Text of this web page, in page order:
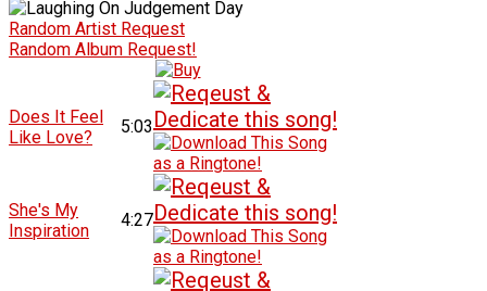
Random Artist Request
Random Album Request!
Does It Feel
Like Love?
5:03
She's My
Inspiration
4:27